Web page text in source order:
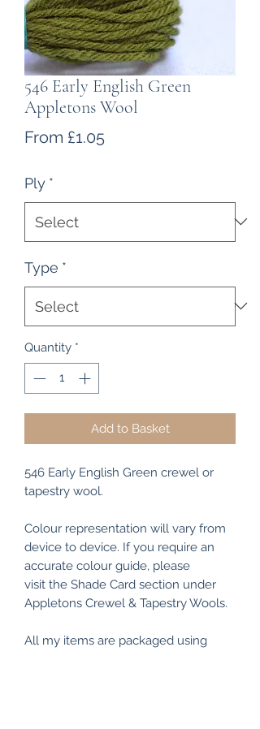
546 Early English Green
Appletons Wool
From £1.05
Ply *
Type *
Quantity *
Add to Basket
546 Early English Green crewel or
tapestry wool.
Colour representation will vary from
device to device. If you require an
accurate colour guide, please
visit the Shade Card section under
Appletons Crewel & Tapestry Wools.
All my items are packaged using